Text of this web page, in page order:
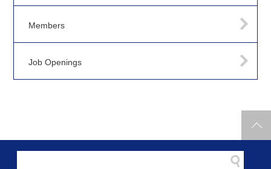
Members
Job Openings